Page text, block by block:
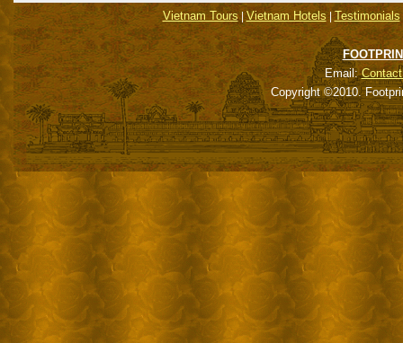
Vietnam Tours|Vietnam Hotels|Testimonials
Email:
Copyright ©2010.